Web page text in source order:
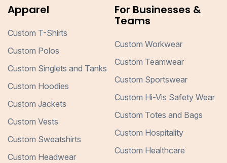
Apparel
Custom T-Shirts
Custom Polos
Custom Singlets and Tanks
Custom Hoodies
Custom Jackets
Custom Vests
Custom Sweatshirts
Custom Headwear
For Businesses &
Teams
Custom Workwear
Custom Teamwear
Custom Sportswear
Custom Hi-Vis Safety Wear
Custom Totes and Bags
Custom Hospitality
Custom Healthcare